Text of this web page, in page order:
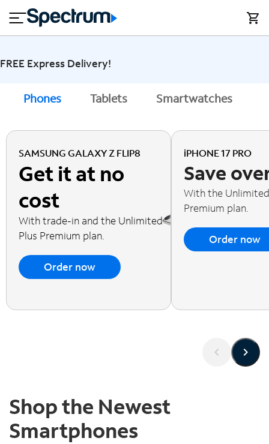
close
tialn
s
n
t
r
m
FREE Express Delivery!
Phones Tablets Smartwatches
SAMSUNG GALAXY Z FLIP8
Get it at no
cost
With trade-in and the Unlimited
Plus Premium plan.
Order now
iPHONE 17 PRO
Save
With the
Premium plan.
Order now
Shop the Newest
Smartphones